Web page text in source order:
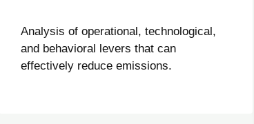
Analysis of operational, technological,
and behavioral levers that can
effectively reduce emissions.